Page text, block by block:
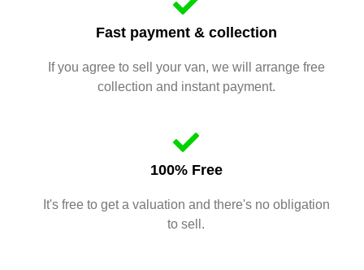
Fast payment & collection
If you agree to sell your van, we will arrange free
collection and instant payment.
100% Free
It's free to get a valuation and there's no obligation
to sell.